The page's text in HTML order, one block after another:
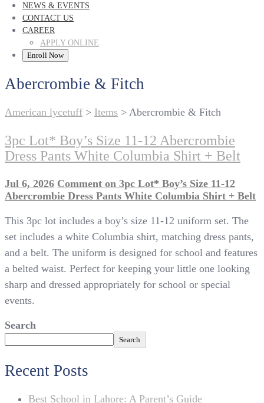
NEWS & EVENTS
CONTACT US
CAREER
APPLY ONLINE
Enroll Now
Abercrombie & Fitch
American lycetuff > Items > Abercrombie & Fitch
3pc Lot* Boy’s Size 11-12 Abercrombie
Dress Pants White Columbia Shirt + Belt
Jul 6, 2026 Comment on 3pc Lot* Boy’s Size 11-12
Abercrombie Dress Pants White Columbia Shirt + Belt
This 3pc lot includes a boy’s size 11-12 uniform set. The
set includes a white Columbia shirt, matching dress pants,
and a belt. The uniform is designed for school and features
a belted waist. Perfect for keeping your little one looking
sharp and dressed appropriately for school or special
events.
Search
Search
Recent Posts
Best School in Lahore: A Parent’s Guide